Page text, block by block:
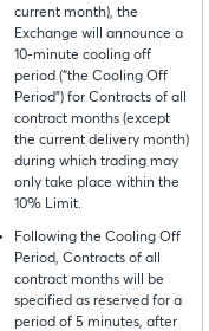
current month), the
Exchange will announce a
10-minute cooling off
period (“the Cooling Off
Period”) for Contracts of all
contract months (except
the current delivery month)
during which trading may
only take place within the
10% Limit.
Following the Cooling Off
Period, Contracts of all
contract months will be
specified as reserved for a
period of 5 minutes, after